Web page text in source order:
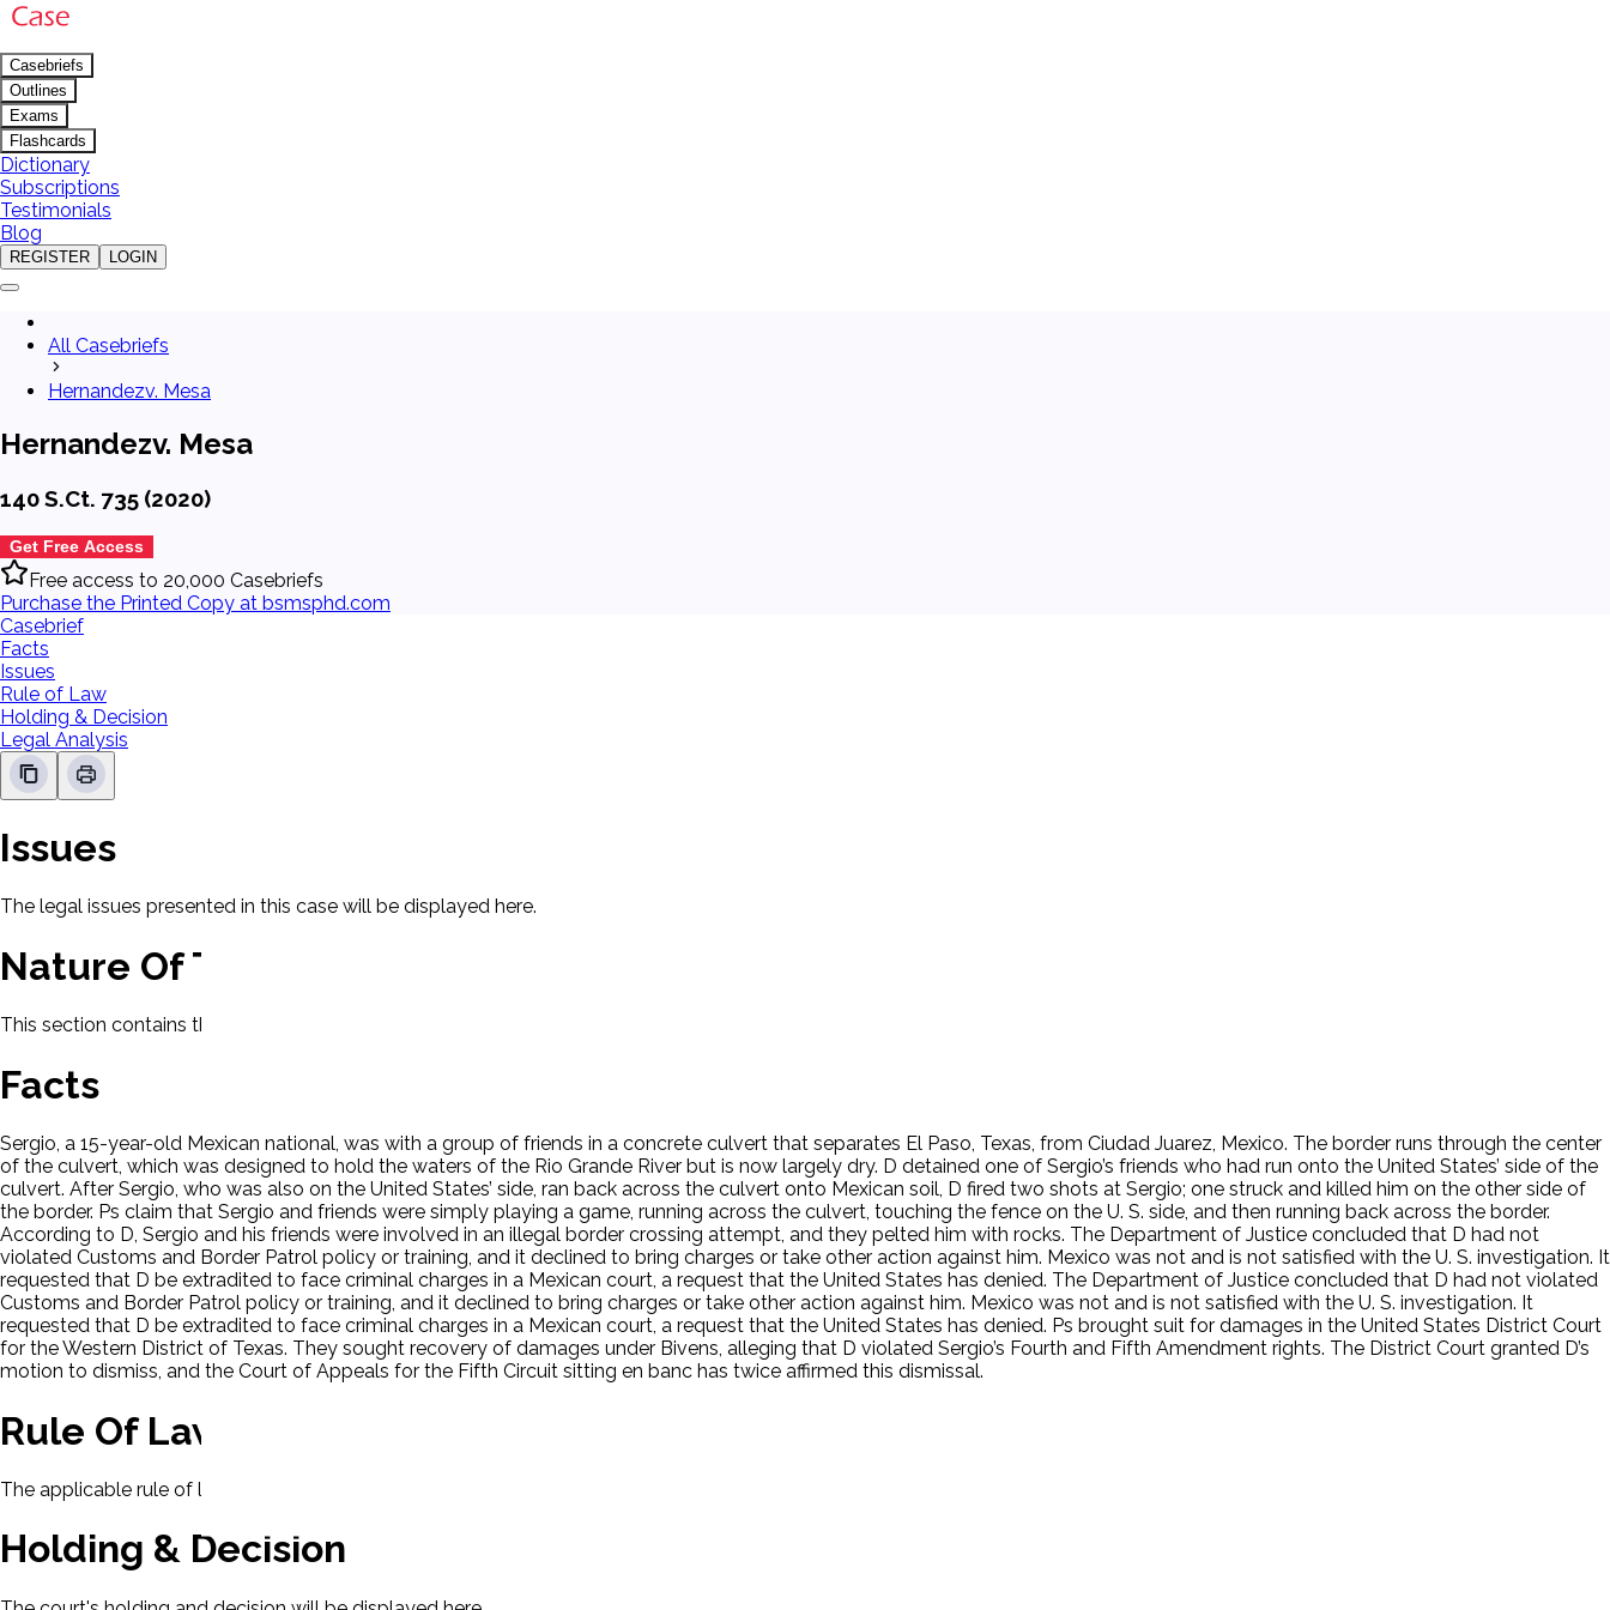
Casebriefs
Outlines
Exams
Flashcards
Dictionary
Subscriptions
Testimonials
Blog
REGISTER LOGIN
All Casebriefs
Hernandezv. Mesa
Hernandezv. Mesa
140 S.Ct. 735 (2020)
Get Free Access
Free access to 20,000 Casebriefs
Purchase the Printed Copy at bsmsphd.com
Casebrief
Facts
Issues
Rule of Law
Holding & Decision
Legal Analysis
Issues
The legal issues presented in this case will be displayed here.
Nature Of The Case
This section contains the nature of the case and procedural background.
Facts
Sergio, a 15-year-old Mexican national, was with a group of friends in a concrete culvert that separates El Paso, Texas, from Ciudad Juarez, Mexico. The border runs through the center
of the culvert, which was designed to hold the waters of the Rio Grande River but is now largely dry. D detained one of Sergio’s friends who had run onto the United States’ side of the
culvert. After Sergio, who was also on the United States’ side, ran back across the culvert onto Mexican soil, D fired two shots at Sergio; one struck and killed him on the other side of
the border. Ps claim that Sergio and friends were simply playing a game, running across the culvert, touching the fence on the U. S. side, and then running back across the border.
According to D, Sergio and his friends were involved in an illegal border crossing attempt, and they pelted him with rocks. The Department of Justice concluded that D had not
violated Customs and Border Patrol policy or training, and it declined to bring charges or take other action against him. Mexico was not and is not satisfied with the U. S. investigation. It
requested that D be extradited to face criminal charges in a Mexican court, a request that the United States has denied. The Department of Justice concluded that D had not violated
Customs and Border Patrol policy or training, and it declined to bring charges or take other action against him. Mexico was not and is not satisfied with the U. S. investigation. It
requested that D be extradited to face criminal charges in a Mexican court, a request that the United States has denied. Ps brought suit for damages in the United States District Court
for the Western District of Texas. They sought recovery of damages under Bivens, alleging that D violated Sergio’s Fourth and Fifth Amendment rights. The District Court granted D’s
motion to dismiss, and the Court of Appeals for the Fifth Circuit sitting en banc has twice affirmed this dismissal.
Rule Of Law
The applicable rule of law for this case will be displayed here.
Holding & Decision